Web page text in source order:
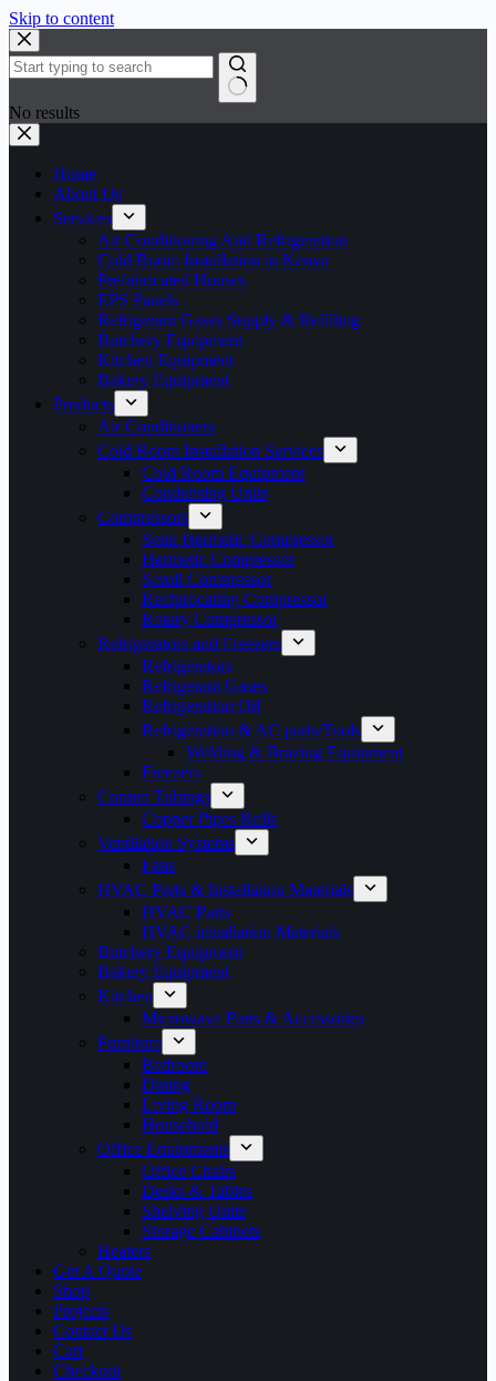
Skip to content
No results
Home
About Us
Services
Air Conditioning And Refrigeration
Cold Room Installation in Kenya
Prefabricated Houses
EPS Panels
Refrigerant Gases Supply & Refilling
Butchery Equipment
Kitchen Equipment
Bakery Equipment
Products
Air Conditioners
Cold Room Installation Services
Cold Room Equipment
Condensing Units
Compressors
Semi Hermetic Compressor
Hermetic Compressor
Scroll Compressor
Reciprocating Compressor
Rotary Compressor
Refrigerators and Freezers
Refrigerators
Refrigerant Gases
Refrigeration Oil
Refrigeration & AC parts/Tools
Welding & Brazing Equipment
Freezers
Copper Tubings
Copper Pipes Rolls
Ventilation Systems
Fans
HVAC Parts & Installation Materials
HVAC Parts
HVAC installation Materials
Butchery Equipment
Bakery Equipment
Kitchen
Microwave Parts & Accessories
Furniture
Bedroom
Dining
Living Room
Household
Office Equipments
Office Chairs
Desks & Tables
Shelving Units
Storage Cabinets
Heaters
Get A Quote
Shop
Projects
Contact Us
Cart
Checkout